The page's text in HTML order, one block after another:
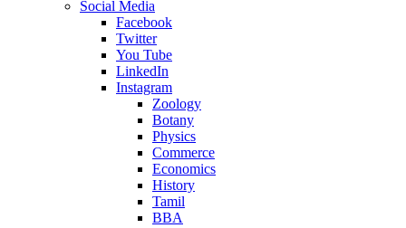
Social Media
Facebook
Twitter
You Tube
LinkedIn
Instagram
Zoology
Botany
Physics
Commerce
Economics
History
Tamil
BBA